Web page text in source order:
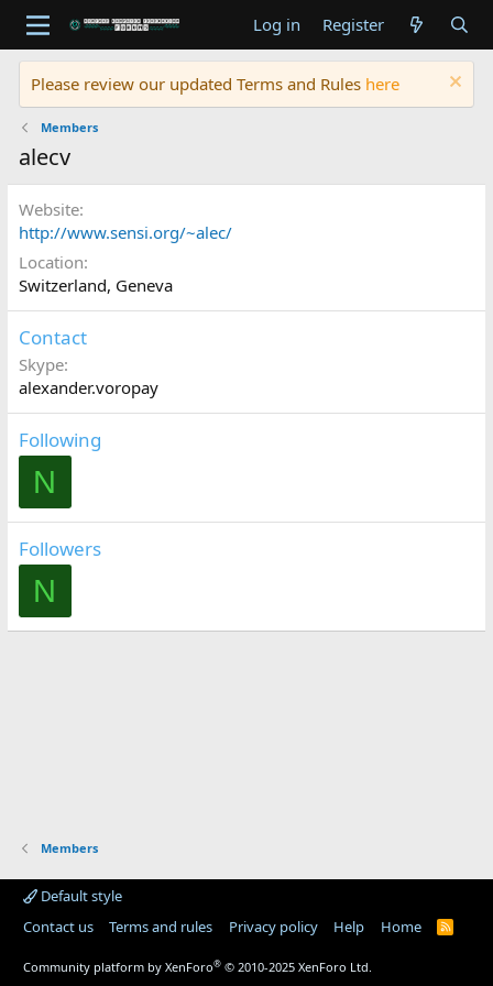
Log in Register
Please review our updated Terms and Rules here
Members
alecv
Website
http://www.sensi.org/~alec/
Location
Switzerland, Geneva
Contact
Skype
alexander.voropay
Following
N
Followers
N
Members
Default style
Contact us
Terms and rules Privacy policy Help Home
R
Community platform by XenForo® © 2010-2025 XenForo Ltd.